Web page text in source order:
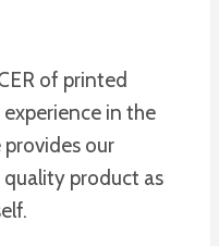
of printed
experience in the
our
product as